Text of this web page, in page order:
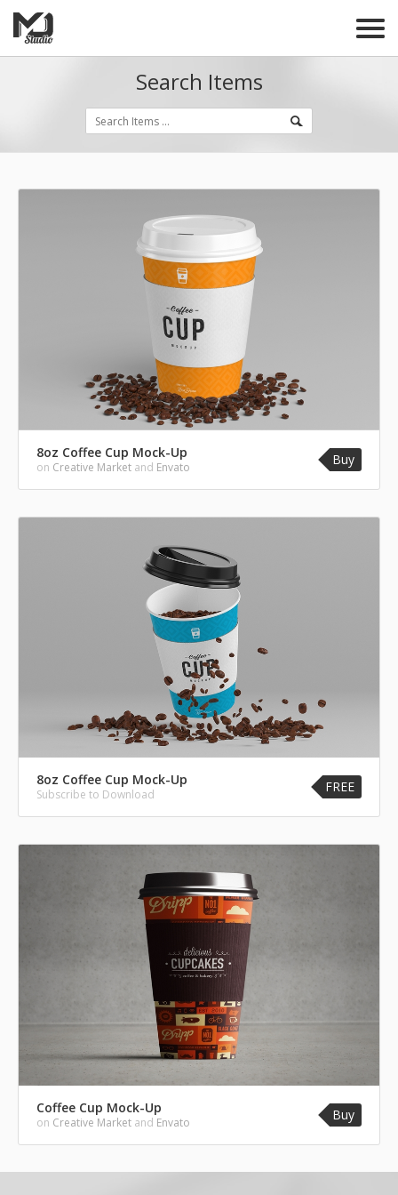
Search Items
8oz Coffee Cup Mock-Up
on Creative Market and Envato Buy
8oz Coffee Cup Mock-Up
Subscribe to Download FREE
Coffee Cup Mock-Up
on Creative Market and Envato Buy